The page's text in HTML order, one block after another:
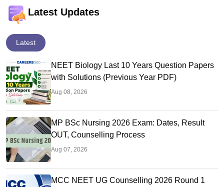
Latest Updates
Latest
NEET Biology Last 10 Years Question Papers
with Solutions (Previous Year PDF)
Aug 08, 2026
MP BSc Nursing 2026 Exam: Dates, Result
OUT, Counselling Process
Aug 07, 2026
MCC NEET UG Counselling 2026 Round 1